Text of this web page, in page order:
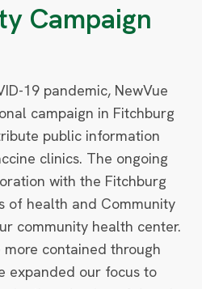
Campaign
19 pandemic, NewVue
campaign in Fitchburg
public information
clinics. The ongoing
with the Fitchburg
of health and Community
community health center.
more contained through
expanded our focus to